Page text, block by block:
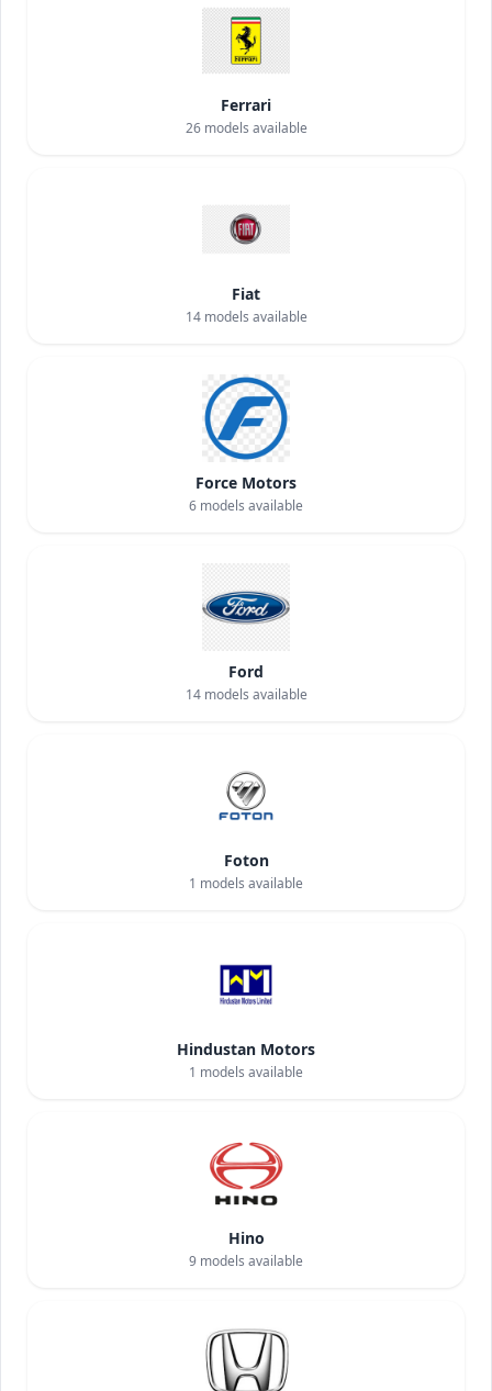
Ferrari
26models available
Fiat
14models available
Force Motors
6 models available
Ford
14models available
Foton
1 models available
Hindustan Motors
1 models available
Hino
9 models available